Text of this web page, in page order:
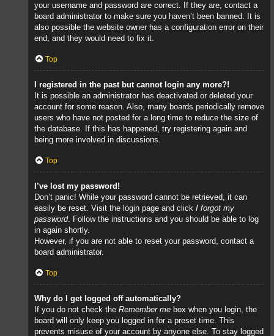
your username and password are correct. If they are, contact a
board administrator to make sure you haven’t been banned. It is
also possible the website owner has a configuration error on their
end, and they would need to fix it.
Top
I registered in the past but cannot login any more?!
It is possible an administrator has deactivated or deleted your
account for some reason. Also, many boards periodically remove
users who have not posted for a long time to reduce the size of
the database. If this has happened, try registering again and
being more involved in discussions.
Top
I’ve lost my password!
Don’t panic! While your password cannot be retrieved, it can
easily be reset. Visit the login page and click I forgot my
password. Follow the instructions and you should be able to log
in again shortly.
However, if you are not able to reset your password, contact a
board administrator.
Top
Why do I get logged off automatically?
If you do not check the Remember me box when you login, the
board will only keep you logged in for a preset time. This
prevents misuse of your account by anyone else. To stay logged